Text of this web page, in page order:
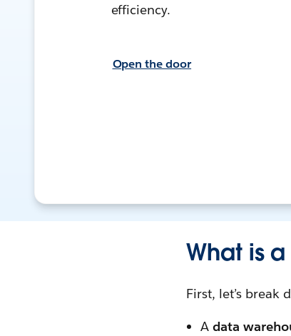
efficiency.
Open the door
What is
First, let’s break
Adata